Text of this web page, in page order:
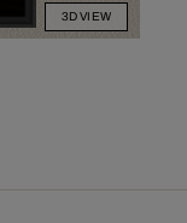
3D VIEW